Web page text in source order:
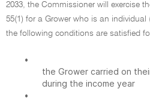
2033, the Commissioner will exercise
55(1) for a Grower who is an
the following conditions are satisfied
•
the Grower carried on
during the income year
•